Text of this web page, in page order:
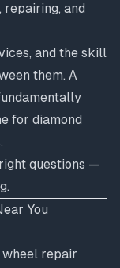
and
and the skill
them. A
for diamond
questions —
You
wheel repair